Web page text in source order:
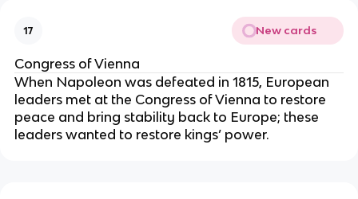
17 New cards
Congress of Vienna
When Napoleon was defeated in 1815, European
leaders met at the Congress of Vienna to restore
peace and bring stability back to Europe; these
leaders wanted to restore kings’ power.